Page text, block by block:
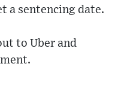
a sentencing date.
to Uber and